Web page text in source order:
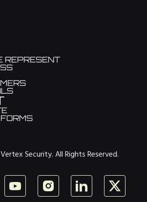
REPRESENT
Security. All Rights Reserved.
YouTube Instagram LinkedIn X